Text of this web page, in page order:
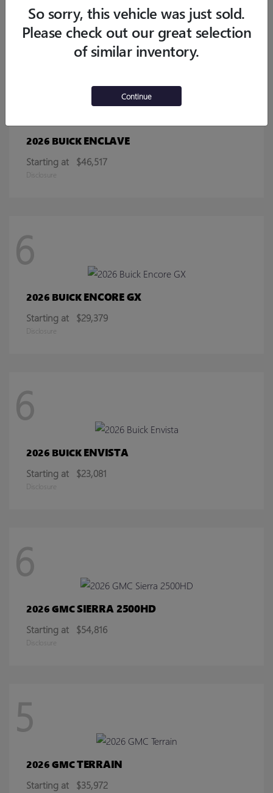
Starting at $32,770
Disclosure
2026 BUICKENCLAVE
Starting at $46,517
Disclosure
6
2026 BUICKENCORE GX
Starting at $29,379
Disclosure
6
2026 BUICKENVISTA
Starting at $23,081
Disclosure
6
2026 GMCSIERRA 2500HD
Starting at $54,816
Disclosure
5
2026 GMCTERRAIN
Starting at $35,972
So sorry, this vehicle was just sold.
Please check out our great selection
of similar inventory.
Continue